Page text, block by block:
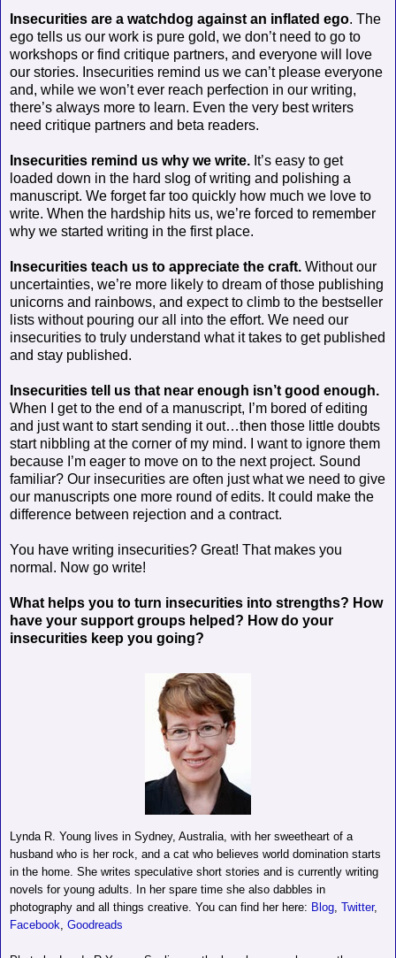
Insecurities are a watchdog against an inflated ego. The
ego tells us our work is pure gold, we don’t need to go to
workshops or find critique partners, and everyone will love
our stories. Insecurities remind us we can’t please everyone
and, while we won’t ever reach perfection in our writing,
there’s always more to learn. Even the very best writers
need critique partners and beta readers.
Insecurities remind us why we write. It’s easy to get
loaded down in the hard slog of writing and polishing a
manuscript. We forget far too quickly how much we love to
write. When the hardship hits us, we’re forced to remember
why we started writing in the first place.
Insecurities teach us to appreciate the craft. Without our
uncertainties, we’re more likely to dream of those publishing
unicorns and rainbows, and expect to climb to the bestseller
lists without pouring our all into the effort. We need our
insecurities to truly understand what it takes to get published
and stay published.
Insecurities tell us that near enough isn’t good enough.
When I get to the end of a manuscript, I’m bored of editing
and just want to start sending it out…then those little doubts
start nibbling at the corner of my mind. I want to ignore them
because I’m eager to move on to the next project. Sound
familiar? Our insecurities are often just what we need to give
our manuscripts one more round of edits. It could make the
difference between rejection and a contract.
You have writing insecurities? Great! That makes you
normal. Now go write!
What helps you to turn insecurities into strengths? How
have your support groups helped? How do your
insecurities keep you going?
Lynda R. Young lives in Sydney, Australia, with her sweetheart of a
husband who is her rock, and a cat who believes world domination starts
in the home. She writes speculative short stories and is currently writing
novels for young adults. In her spare time she also dabbles in
photography and all things creative. You can find her here: Blog Twitter,
Facebook Goodreads